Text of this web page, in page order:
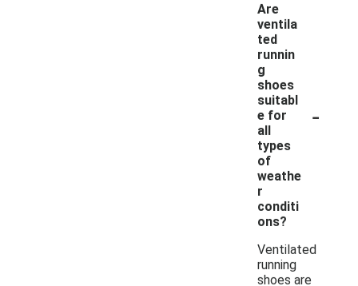
Are
ventila
ted
runnin
g
shoes
suitabl
e for
all
types
of
weathe
r
conditi
ons?
-
Ventilated
running
shoes are